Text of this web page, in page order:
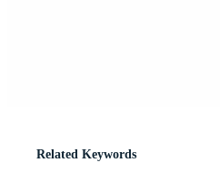
Related Keywords